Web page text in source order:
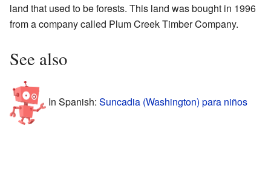
land that used to be forests. This land was bought in 1996
from a company called Plum Creek Timber Company.
See also
In Spanish: Suncadia (Washington) para niños